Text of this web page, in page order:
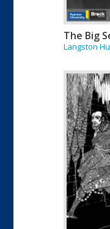
The Big
Langston